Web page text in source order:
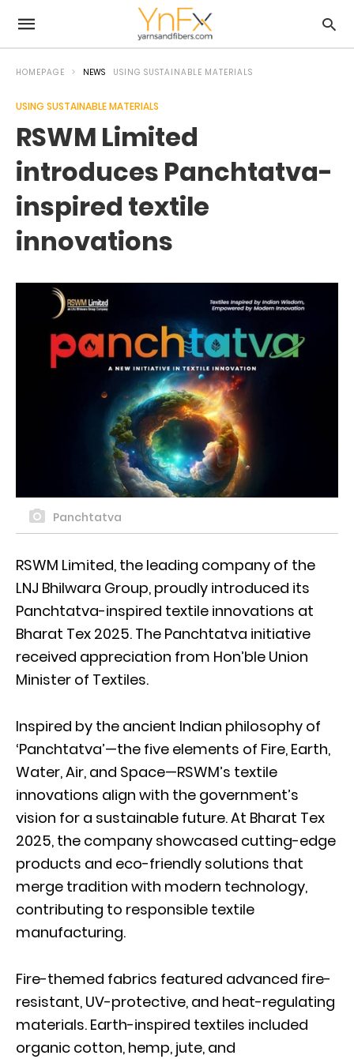
HOMEPAGE NEWS USING SUSTAINABLE MATERIALS
USING SUSTAINABLE MATERIALS
RSWM Limited
introduces Panchtatva-
inspired textile
innovations
Panchtatva
RSWM Limited, the leading company of the
LNJ Bhilwara Group, proudly introduced its
Panchtatva-inspired textile innovations at
Bharat Tex 2025. The Panchtatva initiative
received appreciation from Hon’ble Union
Minister of Textiles.
Inspired by the ancient Indian philosophy of
‘Panchtatva’—the five elements of Fire, Earth,
Water, Air, and Space—RSWM’s textile
innovations align with the government’s
vision for a sustainable future. At Bharat Tex
2025, the company showcased cutting-edge
products and eco-friendly solutions that
merge tradition with modern technology,
contributing to responsible textile
manufacturing.
Fire-themed fabrics featured advanced fire-
resistant, UV-protective, and heat-regulating
materials. Earth-inspired textiles included
organic cotton, hemp, jute, and